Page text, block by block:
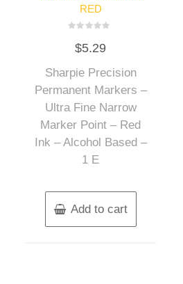
RED
out
5
$5.29
Sharpie Precision
Permanent Markers –
Ultra Fine Narrow
Marker Point – Red
Ink – Alcohol Based –
1 E
Add to cart